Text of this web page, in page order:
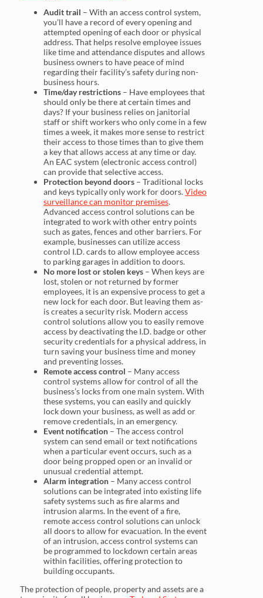
Audit trail – With an access control system,
you’ll have a record of every opening and
attempted opening of each door or physical
address. That helps resolve employee issues
like time and attendance disputes and allows
business owners to have peace of mind
regarding their facility’s safety during non-
business hours.
Time/day restrictions – Have employees that
should only be there at certain times and
days? If your business relies on janitorial
staff or shift workers who only come in a few
times a week, it makes more sense to restrict
their access to those times than to give them
a key that allows access at any time or day.
An EAC system (electronic access control)
can provide that selective access.
Protection beyond doors – Traditional locks
and keys typically only work for doors.Video
surveillance can monitor premises.
Advanced access control solutions can be
integrated to work with other entry points
such as gates, fences and other barriers. For
example, businesses can utilize access
control I.D. cards to allow employee access
to parking garages in addition to doors.
No more lost or stolen keys – When keys are
lost, stolen or not returned by former
employees, it is an expensive process to get a
new lock for each door. But leaving them as-
is creates a security risk. Modern access
control solutions allow you to easily remove
access by deactivating the I.D. badge or other
security credentials for a physical address, in
turn saving your business time and money
and preventing losses.
Remote access control – Many access
control systems allow for control of all the
business’s locks from one main system. With
these systems, you can easily and quickly
lock down your business, as well as add or
remove credentials, in an emergency.
Event notification – The access control
system can send email or text notifications
when a particular event occurs, such as a
door being propped open or an invalid or
unusual credential attempt.
Alarm integration – Many access control
solutions can be integrated into existing life
safety systems such as fire alarms and
intrusion alarms. In the event of a fire,
remote access control solutions can unlock
all doors to allow for evacuation. In the event
of an intrusion, access control systems can
be programmed to lockdown certain areas
within facilities, offering protection to
building occupants.
The protection of people, property and assets are a